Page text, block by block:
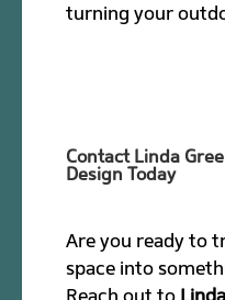
turning your
Contact Linda
Design Today
Are you ready to
space into
Reach out to